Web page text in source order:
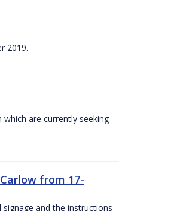
2019.
are currently seeking
from 17-
and the instructions